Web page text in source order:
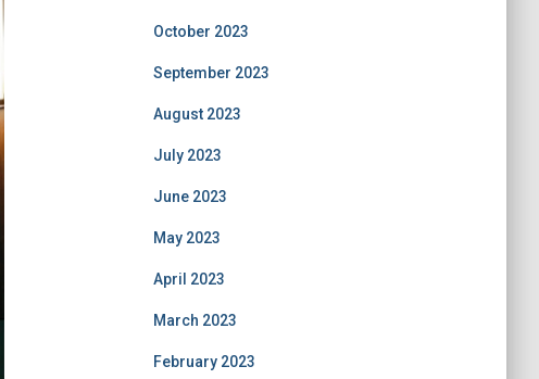
October 2023
September 2023
August 2023
July 2023
June 2023
May 2023
April 2023
March 2023
February 2023